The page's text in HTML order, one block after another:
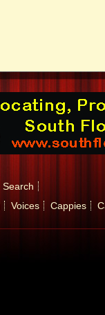
Search
Voices Cappies